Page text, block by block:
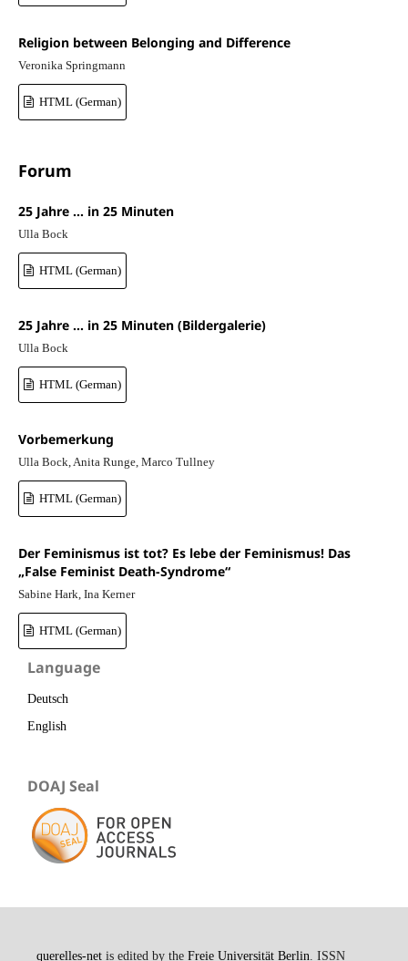
Religion between Belonging and Difference
Veronika Springmann
HTML (German)
Forum
25 Jahre … in 25 Minuten
Ulla Bock
HTML (German)
25 Jahre … in 25 Minuten (Bildergalerie)
Ulla Bock
HTML (German)
Vorbemerkung
Ulla Bock, Anita Runge, Marco Tullney
HTML (German)
Der Feminismus ist tot? Es lebe der Feminismus! Das
„False Feminist Death-Syndrome“
Sabine Hark, Ina Kerner
HTML (German)
Language
Deutsch
English
DOAJ Seal
querelles-netis edited by theFreie Universität Berlin. ISSN